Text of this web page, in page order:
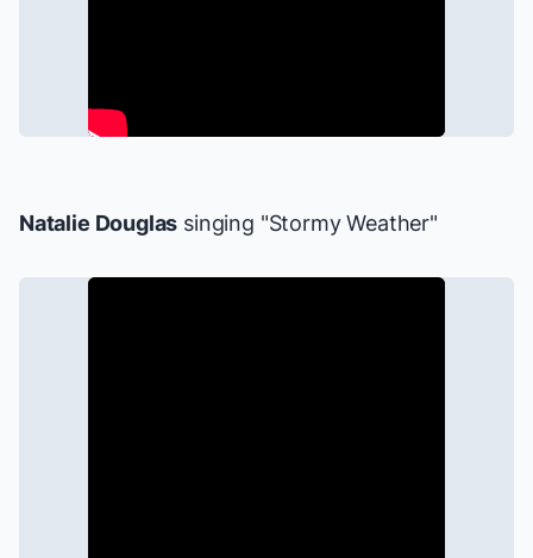
Natalie Douglas singing "Stormy Weather"